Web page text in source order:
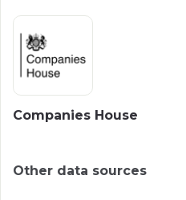
Companies House
Other data sources